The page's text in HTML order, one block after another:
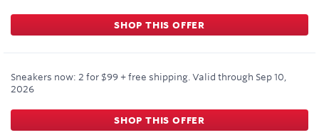
SHOP THIS OFFER
Sneakers now: 2 for $99 + free shipping. Valid through Sep 10,
2026
SHOP THIS OFFER